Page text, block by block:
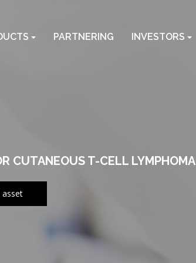
PARTNERING INVESTORS
CUTANEOUS T-CELL LYMPHOMA